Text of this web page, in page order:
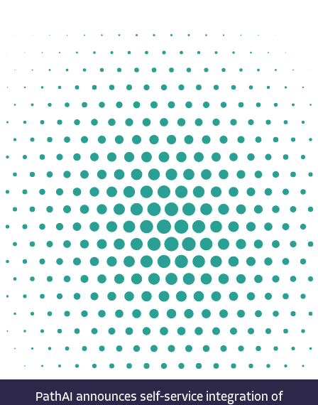
PathAI announces self-service integration of